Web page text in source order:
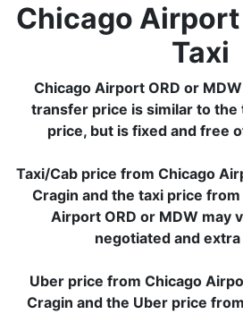
Chicago
Taxi
Chicago Airport ORD or
transfer price is similar to the
price, but is fixed and free
Taxi/Cab price from Chicago
Cragin and the taxi price
Airport ORD or MDW may
negotiated and
Uber price from Chicago
Cragin and the Uber price